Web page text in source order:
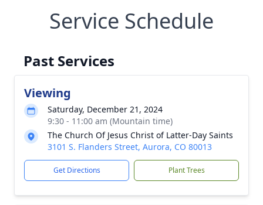
Service Schedule
Past Services
Viewing
Saturday, December 21, 2024
9:30 - 11:00 am (Mountain time)
The Church Of Jesus Christ of Latter-Day Saints
3101 S. Flanders Street, Aurora, CO 80013
Get Directions Plant Trees